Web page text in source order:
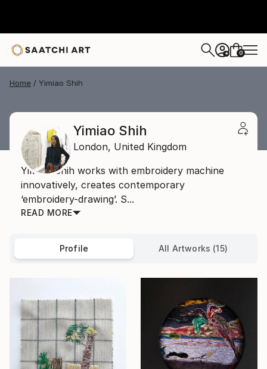
+ 0
Home Yimiao Shih
Yimiao Shih
London, United Kingdom
YiMiao Shih works with embroidery machine
innovatively, creates contemporary
‘embroidery-drawing’. S...
READ MORE
Profile All Artworks (15)